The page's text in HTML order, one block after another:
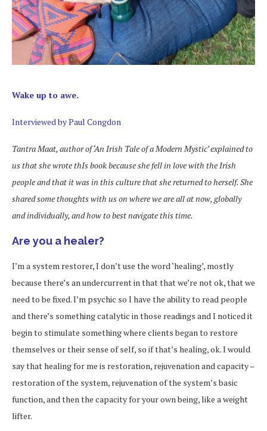
Wake up to awe.
Interviewed by Paul Congdon
Tantra Maat, author of‘An Irish Tale of a Modern Mystic’explained to
us that she wrote thIs book because she fell in love with the Irish
people and that it was in this culture that she returned to herself. She
shared some thoughts with us on where we are all at now, globally
and individually, and how to best navigate this time.
Are you a healer?
I’m a system restorer, I don’t use the word ‘healing’, mostly
because there’s an undercurrent in that that we’re not ok, that we
need to be fixed. I’m psychic so I have the ability to read people
and there’s something catalytic in those readings and I noticed it
begin to stimulate something where clients began to restore
themselves or their sense of self, so if that’s healing, ok. I would
say that healing for me is restoration, rejuvenation and capacity –
restoration of the system, rejuvenation of the system’s basic
function, and then the capacity for your own being, like a weight
lifter.